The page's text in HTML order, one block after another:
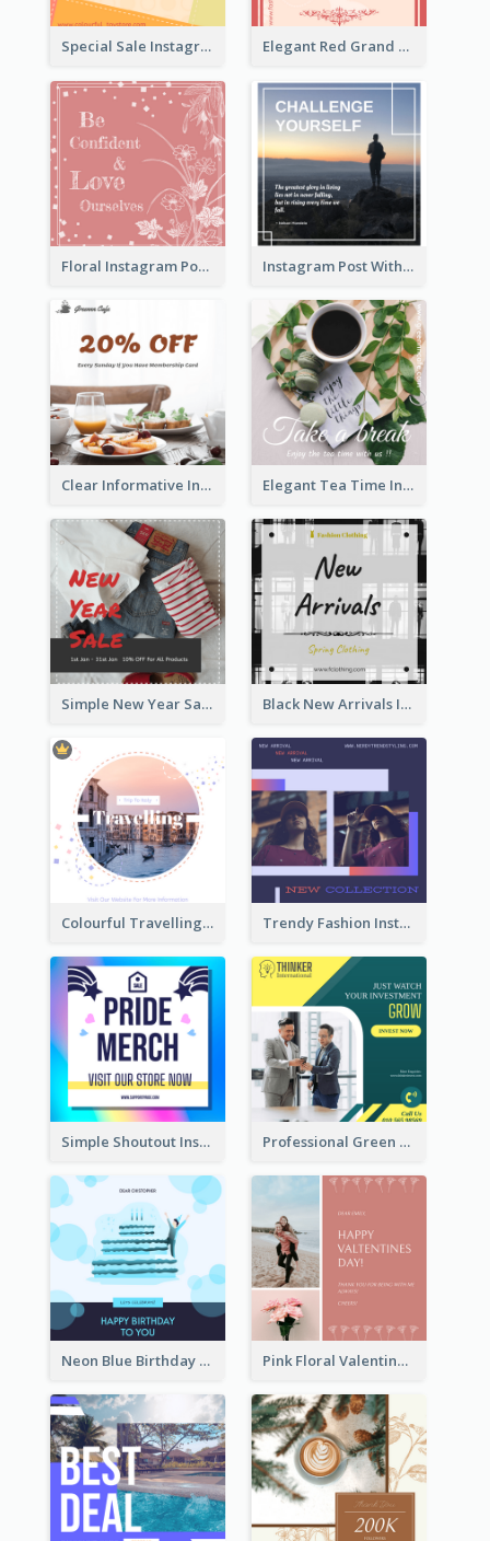
Special Sale Instagram Post In Orange Colour Tone Elegant Red Grand Opening Instagram Post
Floral Instagram Post With Slogan Instagram Post With Quote And Photo
Clear Informative Instagram Post Of Breakfast Discount Elegant Tea Time Instagram Post
Simple New Year Sale Instagram Post of Clothes Black New Arrivals Instagram Post Of Clothing
Colourful Travelling Instagram Post Trendy Fashion Instagram Post Design Template
Simple Shoutout Instagram Post Design Idea Professional Green Stock Instagram Post Design
Neon Blue Birthday Cake Illustration Instagram Post Pink Floral Valentines Day Photo Instagram Post